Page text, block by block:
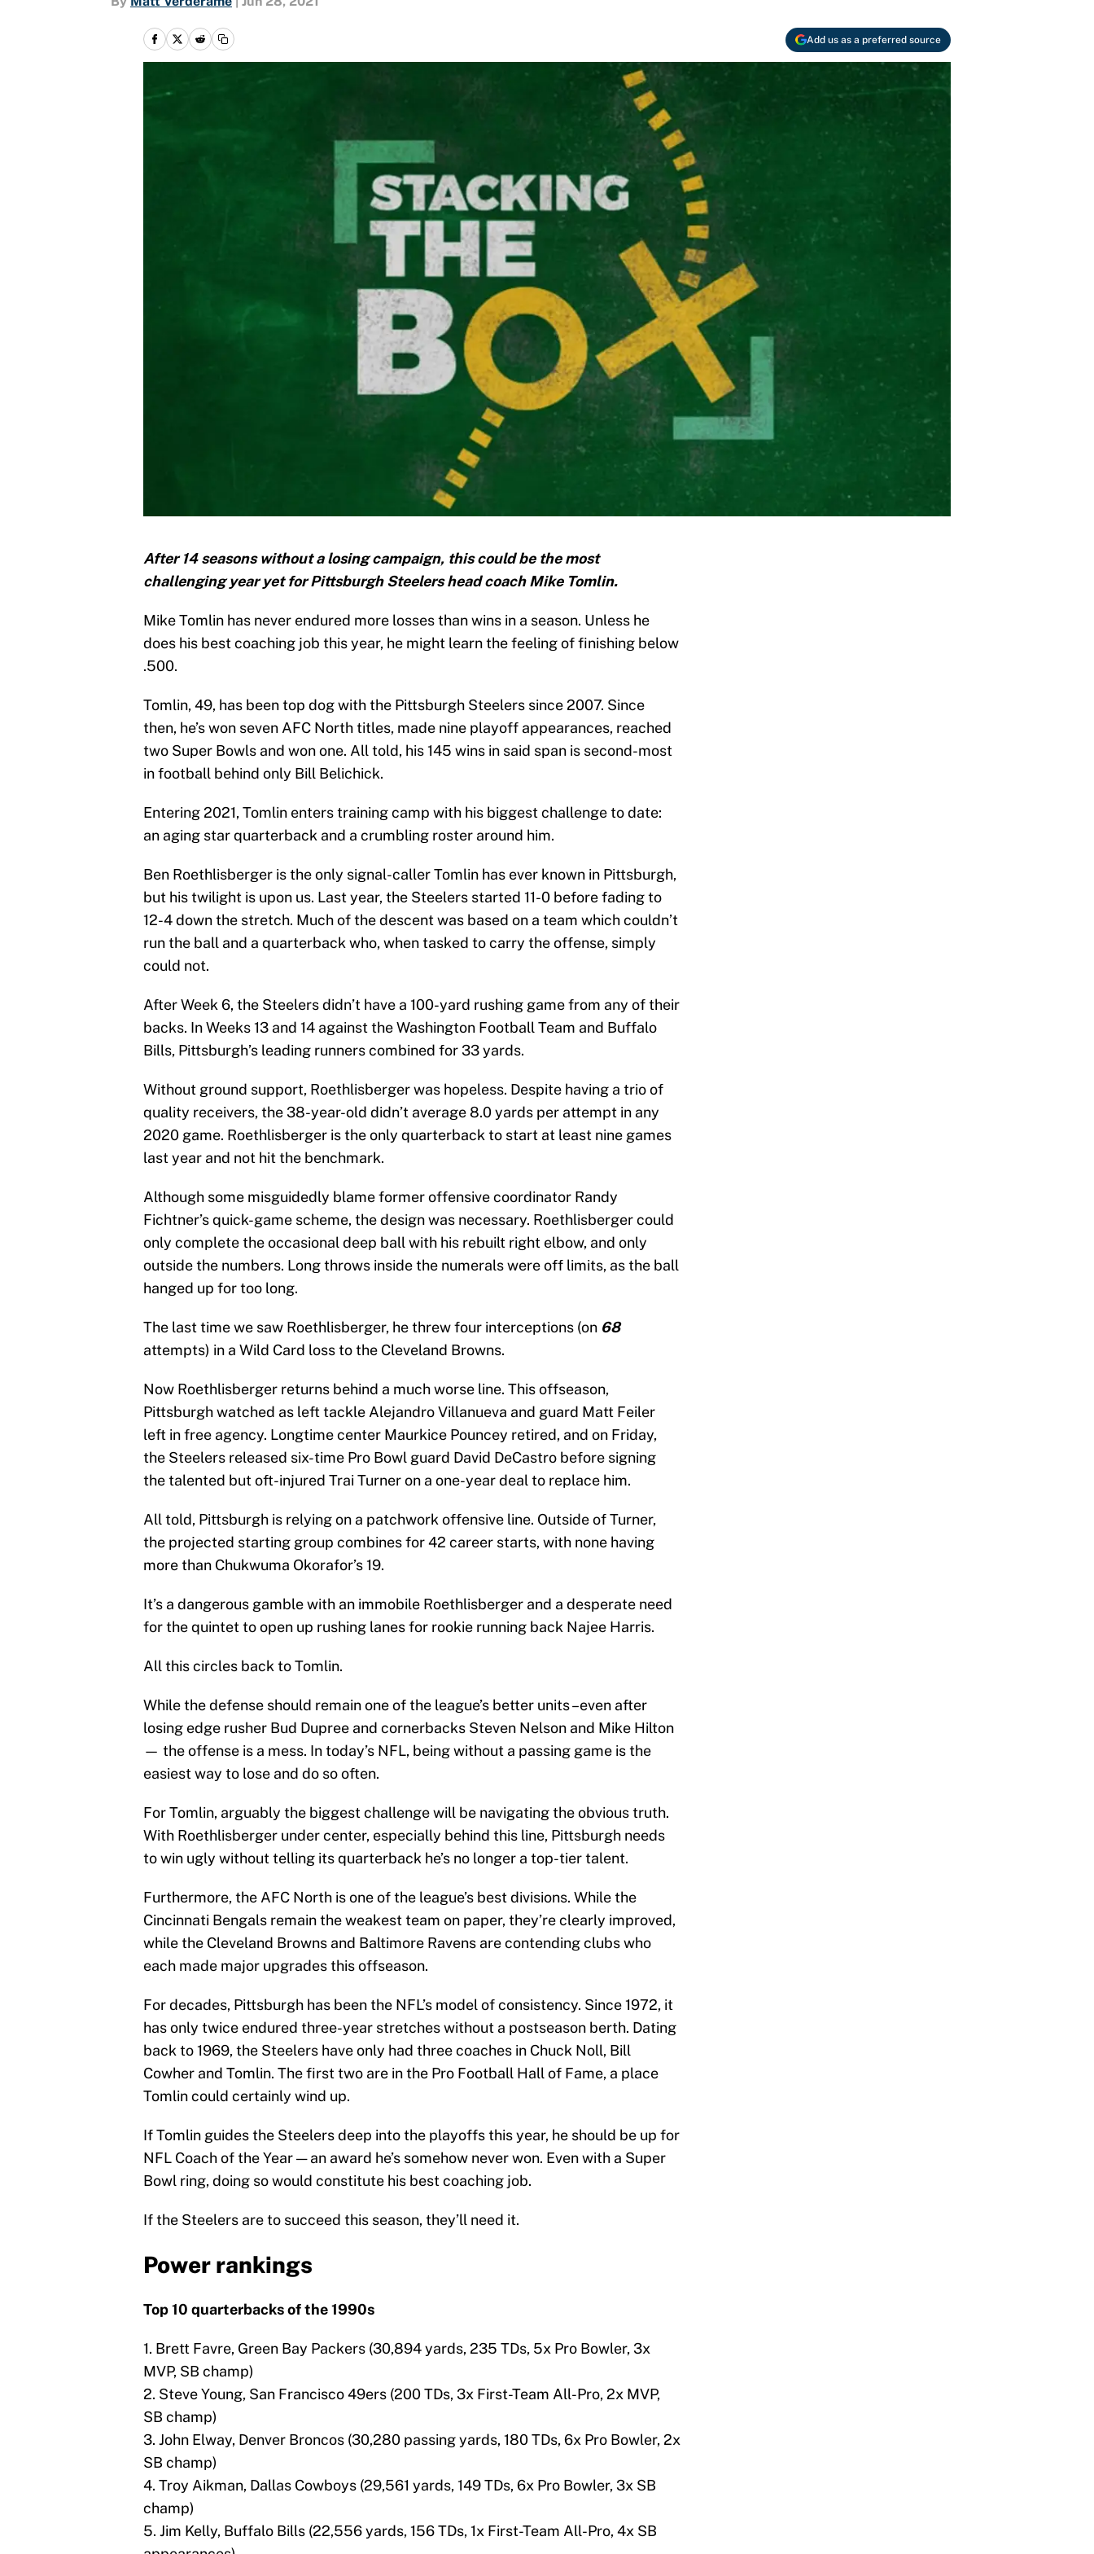
Add us as a preferred source
After 14 seasons without a losing campaign, this could be the most
challenging year yet for Pittsburgh Steelers head coach Mike Tomlin.
Mike Tomlin has never endured more losses than wins in a season. Unless he
does his best coaching job this year, he might learn the feeling of finishing below
.500.
Tomlin, 49, has been top dog with the Pittsburgh Steelers since 2007. Since
then, he’s won seven AFC North titles, made nine playoff appearances, reached
two Super Bowls and won one. All told, his 145 wins in said span is second-most
in football behind only Bill Belichick.
Entering 2021, Tomlin enters training camp with his biggest challenge to date:
an aging star quarterback and a crumbling roster around him.
Ben Roethlisberger is the only signal-caller Tomlin has ever known in Pittsburgh,
but his twilight is upon us. Last year, the Steelers started 11-0 before fading to
12-4 down the stretch. Much of the descent was based on a team which couldn’t
run the ball and a quarterback who, when tasked to carry the offense, simply
could not.
After Week 6, the Steelers didn’t have a 100-yard rushing game from any of their
backs. In Weeks 13 and 14 against the Washington Football Team and Buffalo
Bills, Pittsburgh’s leading runners combined for 33 yards.
Without ground support, Roethlisberger was hopeless. Despite having a trio of
quality receivers, the 38-year-old didn’t average 8.0 yards per attempt in any
2020 game. Roethlisberger is the only quarterback to start at least nine games
last year and not hit the benchmark.
Although some misguidedly blame former offensive coordinator Randy
Fichtner’s quick-game scheme, the design was necessary. Roethlisberger could
only complete the occasional deep ball with his rebuilt right elbow, and only
outside the numbers. Long throws inside the numerals were off limits, as the ball
hanged up for too long.
The last time we saw Roethlisberger, he threw four interceptions (on 68
attempts) in a Wild Card loss to the Cleveland Browns.
Now Roethlisberger returns behind a much worse line. This offseason,
Pittsburgh watched as left tackle Alejandro Villanueva and guard Matt Feiler
left in free agency. Longtime center Maurkice Pouncey retired, and on Friday,
the Steelers released six-time Pro Bowl guard David DeCastro before signing
the talented but oft-injured Trai Turner on a one-year deal to replace him.
All told, Pittsburgh is relying on a patchwork offensive line. Outside of Turner,
the projected starting group combines for 42 career starts, with none having
more than Chukwuma Okorafor’s 19.
It’s a dangerous gamble with an immobile Roethlisberger and a desperate need
for the quintet to open up rushing lanes for rookie running back Najee Harris.
All this circles back to Tomlin.
While the defense should remain one of the league’s better units –even after
losing edge rusher Bud Dupree and cornerbacks Steven Nelson and Mike Hilton
— the offense is a mess. In today’s NFL, being without a passing game is the
easiest way to lose and do so often.
For Tomlin, arguably the biggest challenge will be navigating the obvious truth.
With Roethlisberger under center, especially behind this line, Pittsburgh needs
to win ugly without telling its quarterback he’s no longer a top-tier talent.
Furthermore, the AFC North is one of the league’s best divisions. While the
Cincinnati Bengals remain the weakest team on paper, they’re clearly improved,
while the Cleveland Browns and Baltimore Ravens are contending clubs who
each made major upgrades this offseason.
For decades, Pittsburgh has been the NFL’s model of consistency. Since 1972, it
has only twice endured three-year stretches without a postseason berth. Dating
back to 1969, the Steelers have only had three coaches in Chuck Noll, Bill
Cowher and Tomlin. The first two are in the Pro Football Hall of Fame, a place
Tomlin could certainly wind up.
If Tomlin guides the Steelers deep into the playoffs this year, he should be up for
NFL Coach of the Year — an award he’s somehow never won. Even with a Super
Bowl ring, doing so would constitute his best coaching job.
If the Steelers are to succeed this season, they’ll need it.
Power rankings
Top 10 quarterbacks of the 1990s
1. Brett Favre, Green Bay Packers (30,894 yards, 235 TDs, 5x Pro Bowler, 3x
MVP, SB champ)
2. Steve Young, San Francisco 49ers (200 TDs, 3x First-Team All-Pro, 2x MVP,
SB champ)
3. John Elway, Denver Broncos (30,280 passing yards, 180 TDs, 6x Pro Bowler, 2x
SB champ)
4. Troy Aikman, Dallas Cowboys (29,561 yards, 149 TDs, 6x Pro Bowler, 3x SB
champ)
5. Jim Kelly, Buffalo Bills (22,556 yards, 156 TDs, 1x First-Team All-Pro, 4x SB